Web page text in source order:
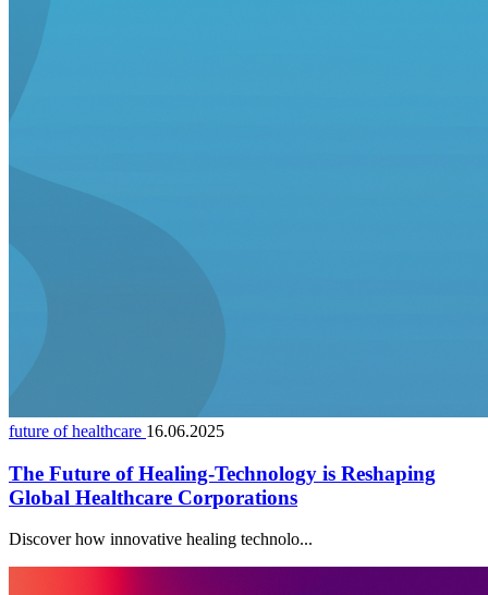
future of healthcare 16.06.2025
The Future of Healing-Technology is Reshaping
Global Healthcare Corporations
Discover how innovative healing technolo...